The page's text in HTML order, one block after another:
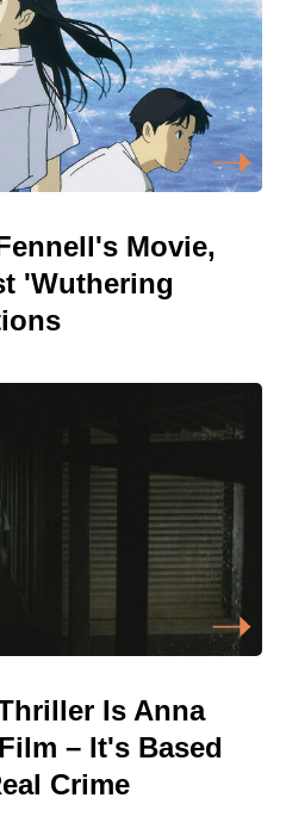
Movie,
'Wuthering
Is Anna
– It's Based
Crime